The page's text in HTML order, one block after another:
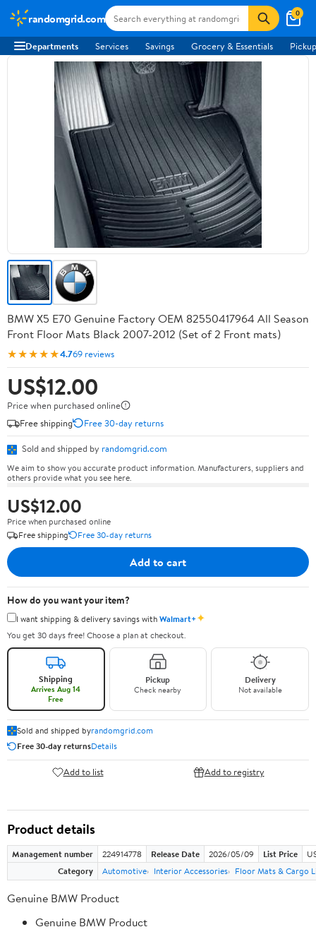
randomgrid.com 0
Departments Services Savings Grocery & Essentials
BMW X5 E70 Genuine Factory OEM 82550417964 All Season
Front Floor Mats Black 2007-2012 (Set of 2 Front mats)
★★★★★4.769 reviews
US$12.00
Price when purchased online
Free shipping
Free 30-day returns
Sold and shipped by randomgrid.com
We aim to show you accurate product information. Manufacturers, suppliers and
others provide what you see here.
US$12.00
Price when purchased online
Free shipping
Free 30-day returns
Add to cart
How do you want your item?
I want shipping & delivery savings withWalmart+✦
You get 30 days free! Choose a plan at checkout.
Shipping
Arrives Aug 14
Free
Pickup
Check nearby
Delivery
Not available
Sold and shipped byrandomgrid.com
Free 30-day returnsDetails
Add to list Add to registry
Product details
Management number 224914778 Release Date 2026/05/09 List Price
Category
Automotive Interior Accessories Floor Mats & Cargo
Genuine BMW Product
Genuine BMW Product